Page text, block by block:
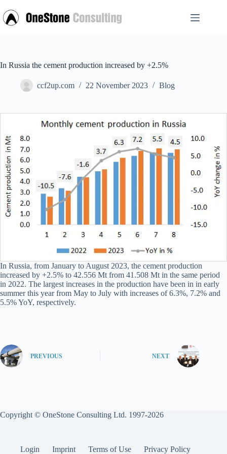
to
content
In Russia the cement production increased by +2.5%
ccf2up.com 22 November 2023 Blog
In Russia, from January to August 2023, the cement production
increased by +2.5% to 42.556 Mt from 41.508 Mt in the same period
in 2022. The largest increases in the production have been in in early
summer this year from May to July with increases of 6.3%, 7.2% and
5.5% YoY, respectively.
PREVIOUS NEXT
Copyright © OneStone Consulting Ltd. 1997-2026
Login Imprint Terms of Use Privacy Policy